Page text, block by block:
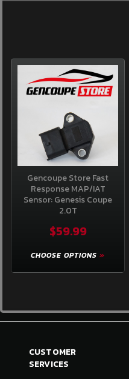
Gencoupe Store Fast
Response MAP/IAT
Sensor: Genesis Coupe
2.0T
$59.99
CHOOSE OPTIONS
CUSTOMER
SERVICES